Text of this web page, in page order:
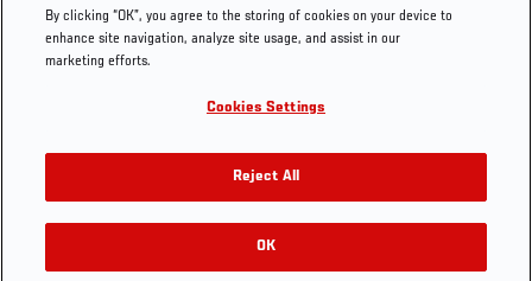
By clicking “OK”, you agree to the storing of cookies on your device to
enhance site navigation, analyze site usage, and assist in our
marketing efforts.
Cookies Settings
Reject All
OK